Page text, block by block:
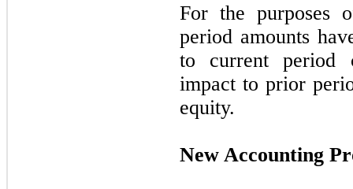
For the purposes
period amounts
to current period
impact to prior
equity.
New Accounting